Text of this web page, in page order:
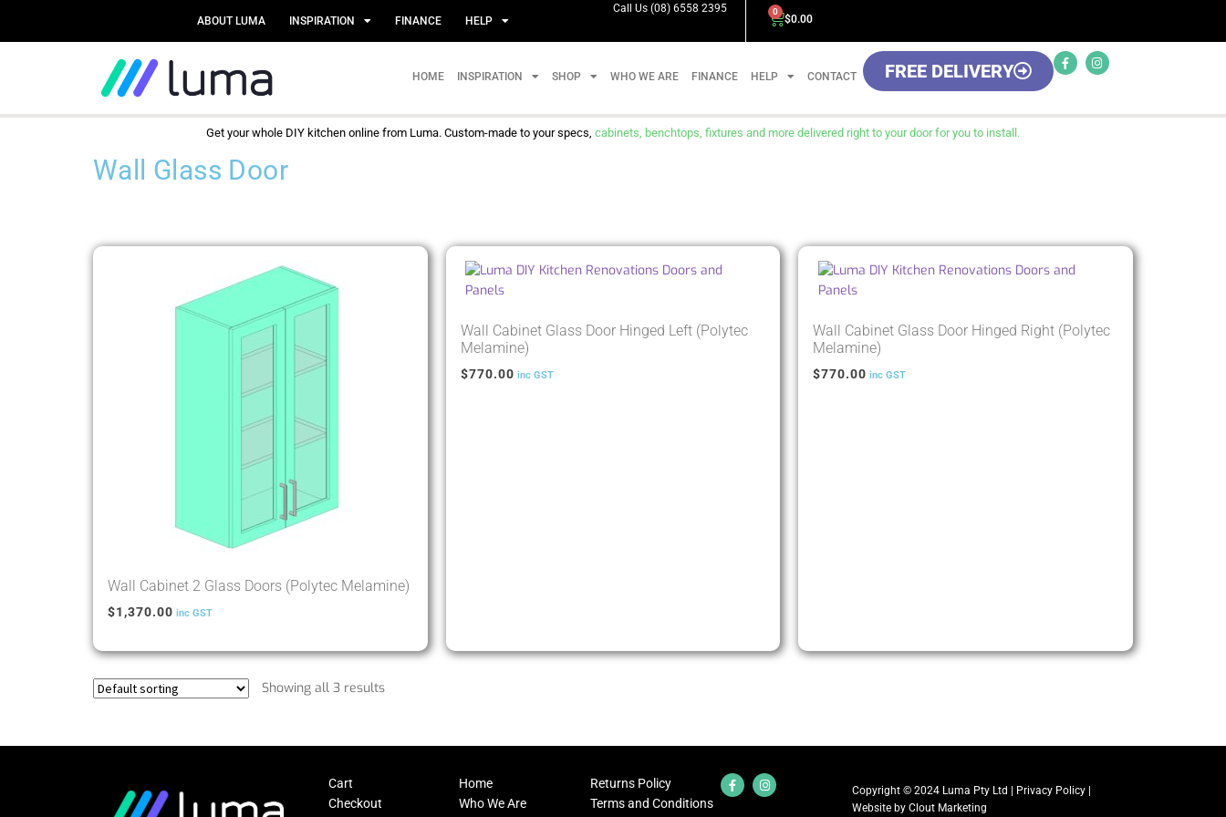
ABOUT LUMA INSPIRATION FINANCE HELP
Call Us (08) 6558 2395
$0.00
0
HOME INSPIRATION SHOP WHO WE ARE FINANCE HELP CONTACT FREE DELIVERY
Get your whole DIY kitchen online from Luma. Custom-made to your specs, cabinets, benchtops, fixtures and more delivered right to your door for you to install.
Wall Glass Door
Wall Cabinet 2 Glass Doors (Polytec Melamine)
$1,370.00 inc GST
Wall Cabinet Glass Door Hinged Left (Polytec
Melamine)
$770.00 inc GST
Wall Cabinet Glass Door Hinged Right (Polytec
Melamine)
$770.00 inc GST
Showing all 3 results
Cart
Checkout
Home
Who We Are
Returns Policy
Terms and Conditions
Copyright © 2024 Luma Pty Ltd | Privacy Policy|
Website by Clout Marketing